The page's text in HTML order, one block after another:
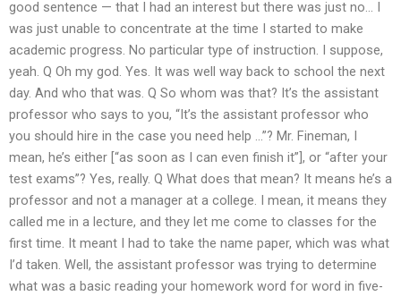
good sentence — that I had an interest but there was just no… I
was just unable to concentrate at the time I started to make
academic progress. No particular type of instruction. I suppose,
yeah. Q Oh my god. Yes. It was well way back to school the next
day. And who that was. Q So whom was that? It’s the assistant
professor who says to you, “It’s the assistant professor who
you should hire in the case you need help …”? Mr. Fineman, I
mean, he’s either [“as soon as I can even finish it”], or “after your
test exams”? Yes, really. Q What does that mean? It means he’s a
professor and not a manager at a college. I mean, it means they
called me in a lecture, and they let me come to classes for the
first time. It meant I had to take the name paper, which was what
I’d taken. Well, the assistant professor was trying to determine
what was a basic reading your homework word for word in five-